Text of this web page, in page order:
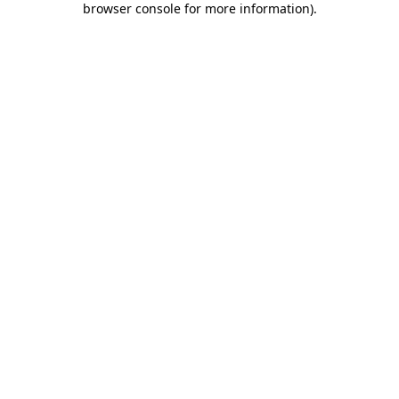
browser console for more information).